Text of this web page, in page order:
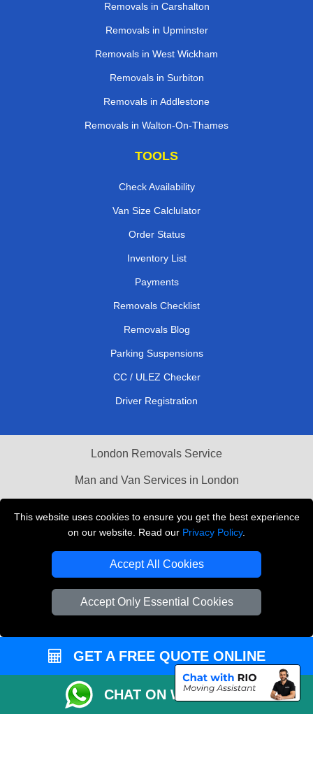
This website uses cookies to ensure you get the best experience
on our website. Read our Privacy Policy.
Accept All Cookies
Accept Only Essential Cookies
Removals in Carshalton
Removals in Upminster
Removals in West Wickham
Removals in Surbiton
Removals in Addlestone
Removals in Walton-On-Thames
TOOLS
Check Availability
Van Size Calclulator
Order Status
Inventory List
Payments
Removals Checklist
Removals Blog
Parking Suspensions
CC / ULEZ Checker
Driver Registration
London Removals Service
Man and Van Services in London
Vehicle Recovery London
GET A FREE QUOTE ONLINE
CHAT ON WHATSAPP